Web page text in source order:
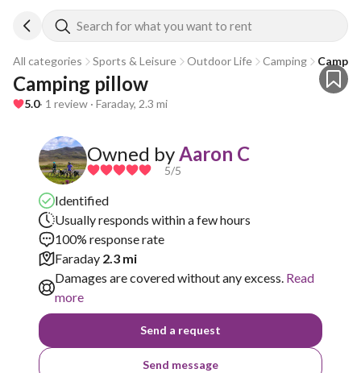
Search for what you want to rent
All categories Sports & Leisure Outdoor Life Camping
Camping pillow
5.0· 1 review · Faraday, 2.3 mi
Owned by Aaron C
5/5
Identified
Usually responds within a few hours
100% response rate
Faraday 2.3 mi
Damages are covered without any excess. Read
more
Send a request
Send message